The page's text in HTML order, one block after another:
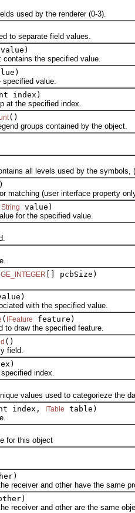
used by the renderer (0-3).
separate field values.
value)
the specified value.
value.
index)
the specified index.
()
groups contained by the object.
all levels used by the symbols,
(user interface property
String
value)
for the specified value.
[] pcbSize)
with the specified value.
( IFeature
feature)
the specified feature.
()
field.
index.
values used to categorieze the
index, ITable
table)
this object
and other have the same
and other are the same